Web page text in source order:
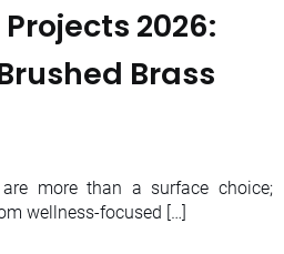
2026:
Brass
more than a surface choice;
wellness-focused […]